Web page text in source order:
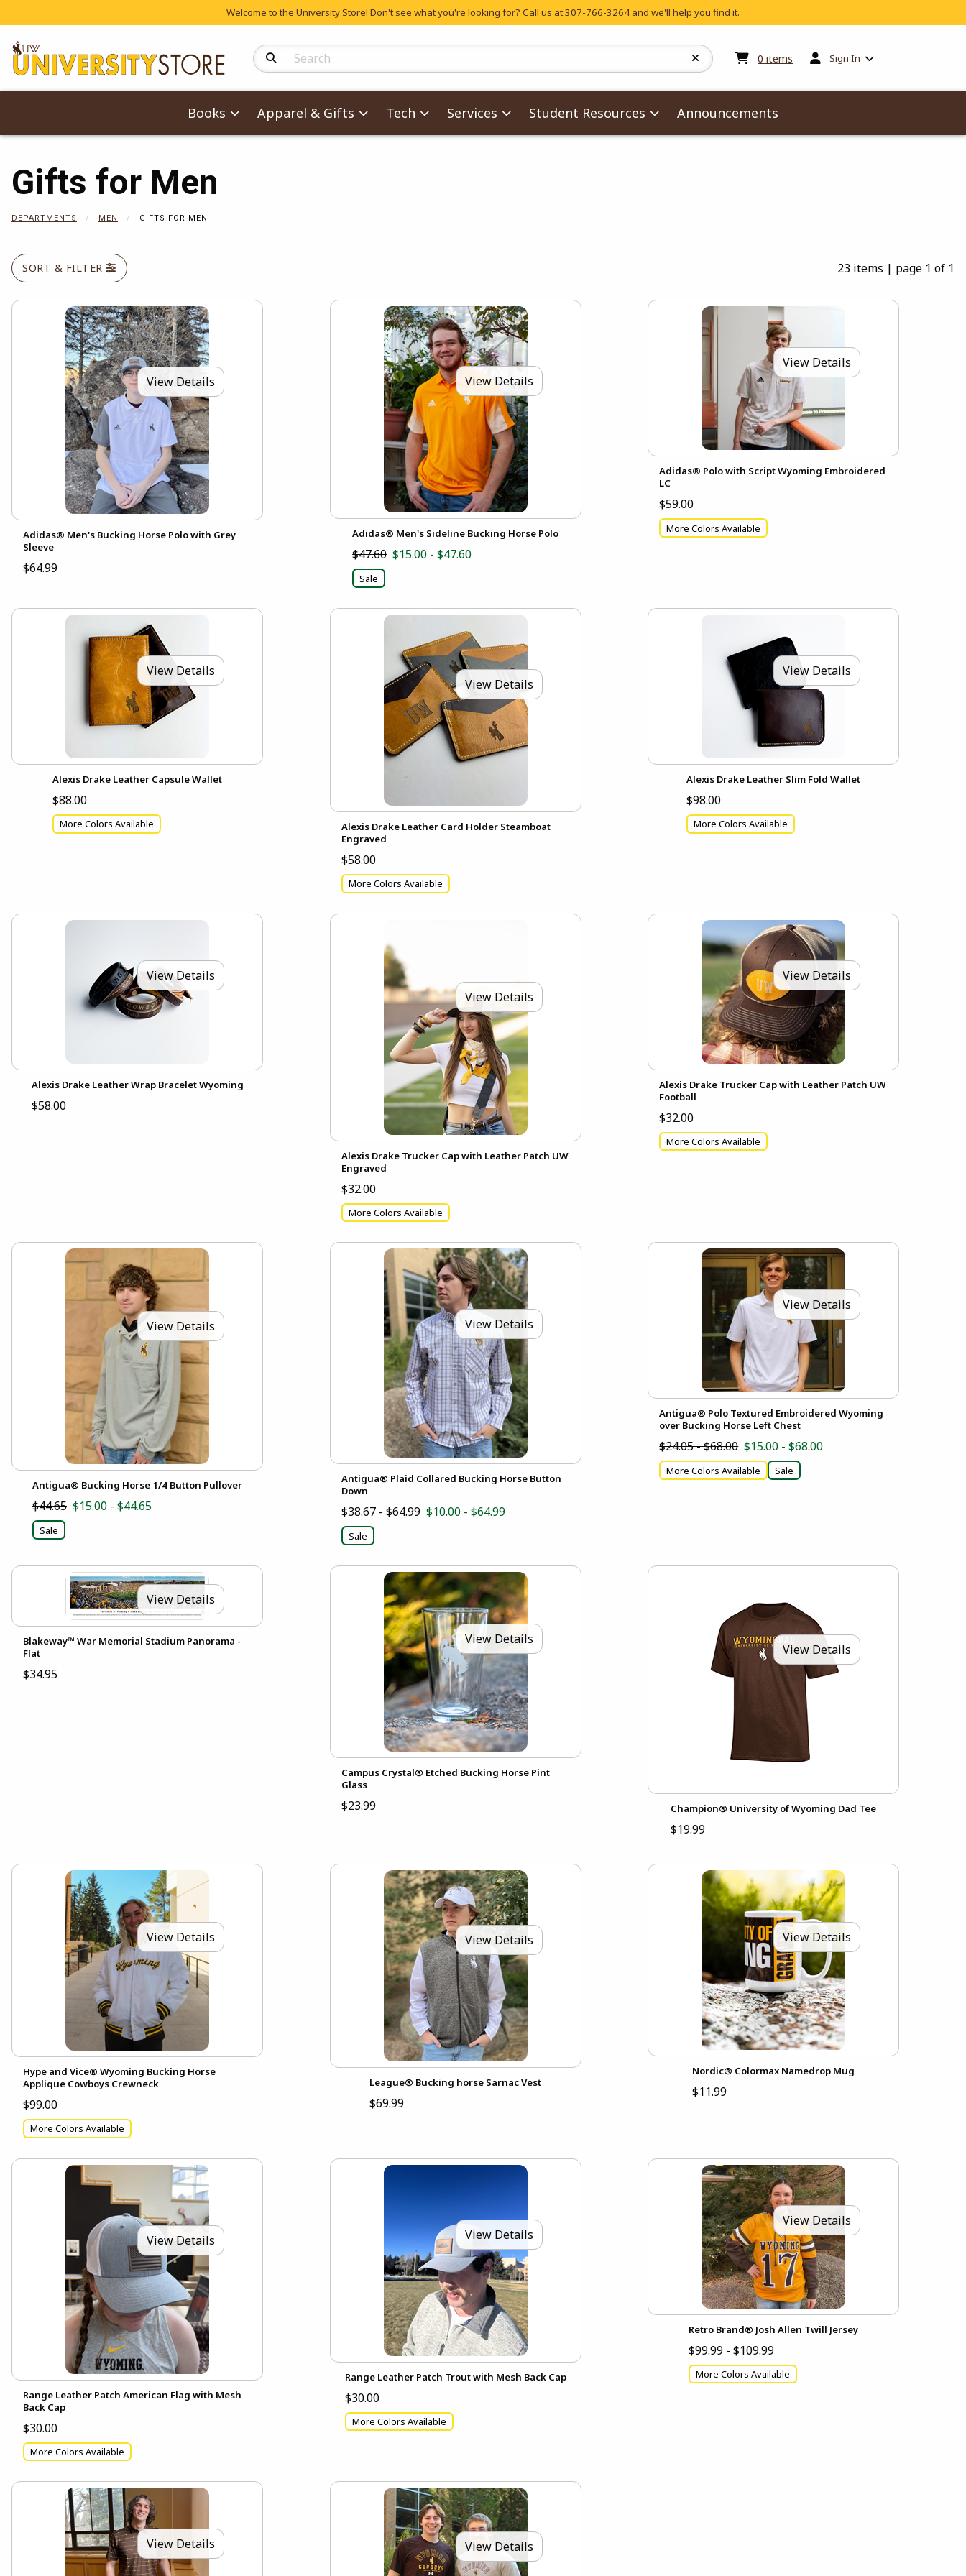
Welcome to the University Store! Don't see what you're looking for? Call us at307-766-3264 and we'll help you find it.
Search Products 0 items My cart:0items
Sign In
Books Apparel & Gifts Tech Services Student Resources Announcements
Gifts for Men
DEPARTMENTS MEN GIFTS FOR MEN
SORT & FILTER 23 items | page 1 of 1
View Details
Adidas® Men's Bucking Horse Polo with Grey
Sleeve
$64.99
View Details
Adidas® Men's Sideline Bucking Horse Polo
$47.60 $15.00 - $47.60
Sale
View Details
Adidas® Polo with Script Wyoming Embroidered
LC
$59.00
More Colors Available
View Details
Alexis Drake Leather Capsule Wallet
$88.00
More Colors Available
View Details
Alexis Drake Leather Card Holder Steamboat
Engraved
$58.00
More Colors Available
View Details
Alexis Drake Leather Slim Fold Wallet
$98.00
More Colors Available
View Details
Alexis Drake Leather Wrap Bracelet Wyoming
$58.00
View Details
Alexis Drake Trucker Cap with Leather Patch UW
Engraved
$32.00
More Colors Available
View Details
Alexis Drake Trucker Cap with Leather Patch UW
Football
$32.00
More Colors Available
View Details
Antigua® Bucking Horse 1/4 Button Pullover
$44.65 $15.00 - $44.65
Sale
View Details
Antigua® Plaid Collared Bucking Horse Button
Down
$38.67 - $64.99 $10.00 - $64.99
Sale
View Details
Antigua® Polo Textured Embroidered Wyoming
over Bucking Horse Left Chest
$24.05 - $68.00 $15.00 - $68.00
More Colors Available Sale
View Details
Blakeway™ War Memorial Stadium Panorama -
Flat
$34.95
View Details
Campus Crystal® Etched Bucking Horse Pint
Glass
$23.99
View Details
Champion® University of Wyoming Dad Tee
$19.99
View Details
Hype and Vice® Wyoming Bucking Horse
Applique Cowboys Crewneck
$99.00
More Colors Available
View Details
League® Bucking horse Sarnac Vest
$69.99
View Details
Nordic® Colormax Namedrop Mug
$11.99
View Details
Range Leather Patch American Flag with Mesh
Back Cap
$30.00
More Colors Available
View Details
Range Leather Patch Trout with Mesh Back Cap
$30.00
More Colors Available
View Details
Retro Brand® Josh Allen Twill Jersey
$99.99 - $109.99
More Colors Available
View Details View Details